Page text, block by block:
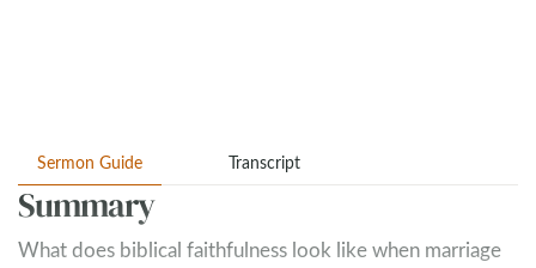
Sermon Guide Transcript
Summary
What does biblical faithfulness look like when marriage